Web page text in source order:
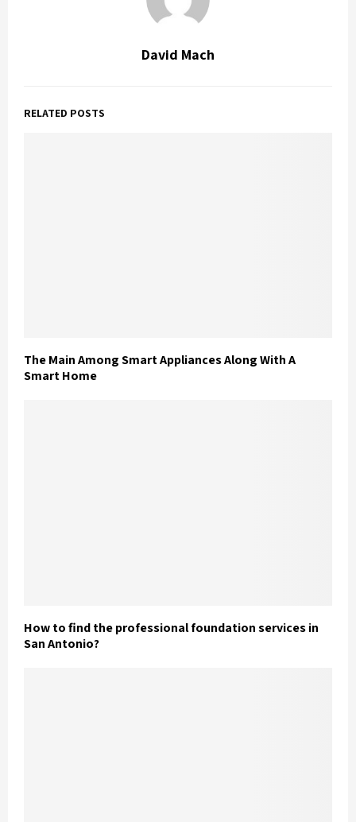
David Mach
RELATED POSTS
The Main Among Smart Appliances Along With A
Smart Home
How to find the professional foundation services in
San Antonio?